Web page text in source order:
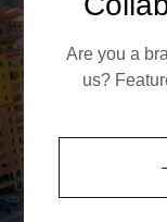
For
Are you a
us?